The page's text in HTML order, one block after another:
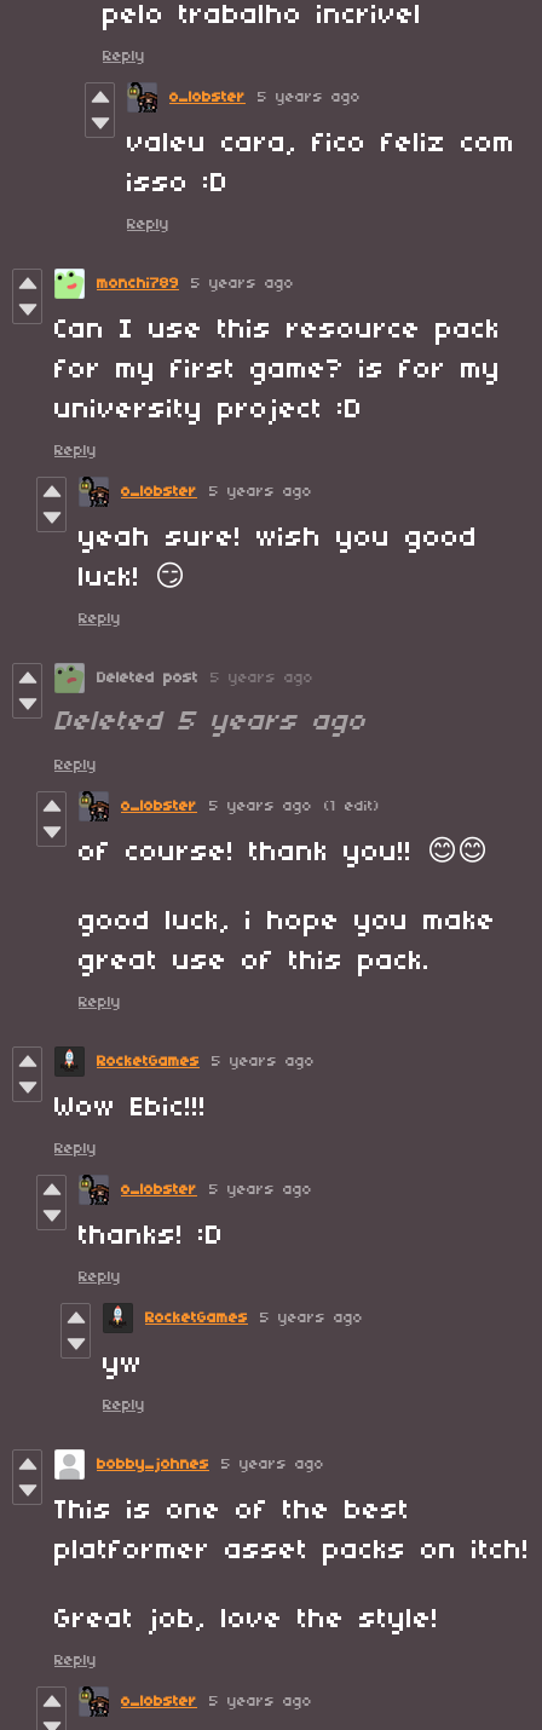
pelo trabalho incrivel
Reply
o_lobster 5 years ago
valeu cara, fico feliz com
isso :D
Reply
monchi789 5 years ago
Can I use this resource pack
for my first game? is for my
university project :D
Reply
o_lobster 5 years ago
yeah sure! wish you good
luck! 😏
Reply
Deleted post 5 years ago
Deleted 5 years ago
Reply
o_lobster 5 years ago (1 edit)
of course! thank you!! 😊😊
good luck, i hope you make
great use of this pack.
Reply
RocketGames 5 years ago
Wow Ebic!!!
Reply
o_lobster 5 years ago
thanks! :D
Reply
RocketGames 5 years ago
yw
Reply
bobby_johnes 5 years ago
This is one of the best
platformer asset packs on itch!
Great job, love the style!
Reply
o_lobster 5 years ago